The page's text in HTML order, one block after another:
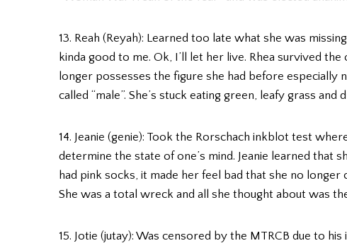
13. Reah (Reyah): Learned too late what she was
kinda good to me. Ok, I’ll let her live. Rhea survived
longer possesses the figure she had before
called “male”. She’s stuck eating green, leafy grass and
14. Jeanie (genie): Took the Rorschach inkblot test
determine the state of one’s mind. Jeanie learned that
had pink socks, it made her feel bad that she no
She was a total wreck and all she thought about was
15. Jotie (jutay): Was censored by the MTRCB due to